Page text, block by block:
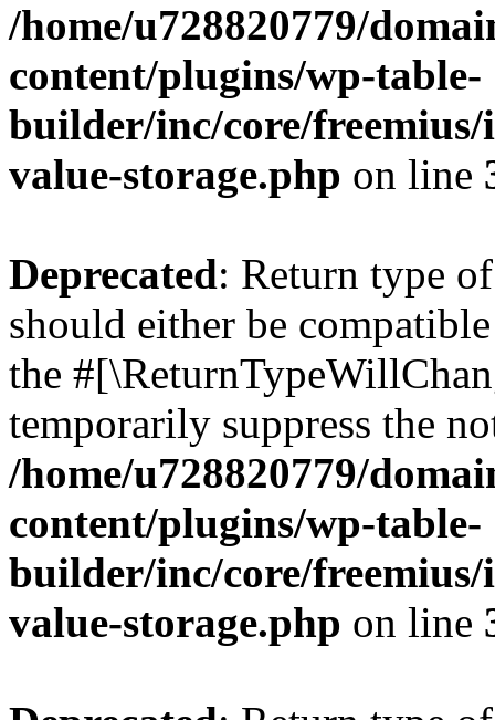
/home/u728820779/
content/plugins/wp-table-
builder/inc/core/freemius/
value-storage.php on line
Deprecated: Return type
should either be
the
temporarily suppress the
/home/u728820779/
content/plugins/wp-table-
builder/inc/core/freemius/
value-storage.php on line